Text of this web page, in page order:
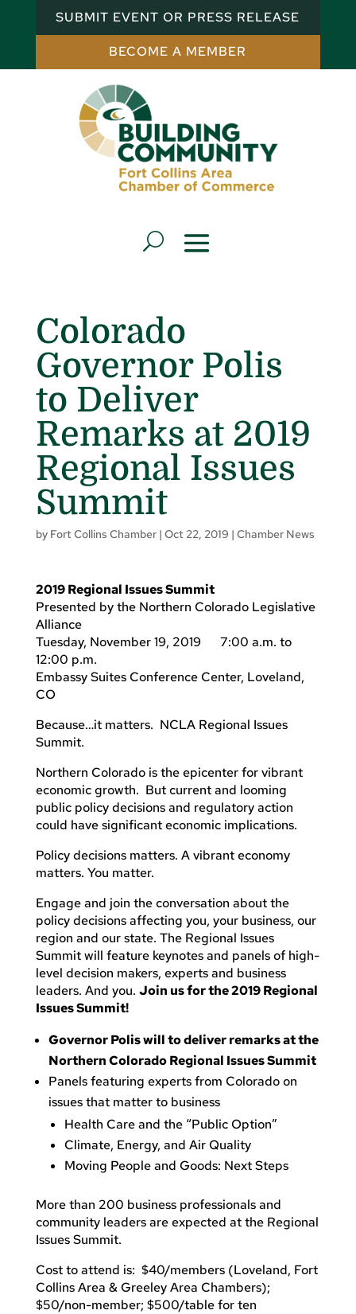
SUBMIT EVENT OR PRESS RELEASE
BECOME A MEMBER
Colorado
Governor Polis
to Deliver
Remarks at 2019
Regional Issues
Summit
by Fort Collins Chamber| Oct 22, 2019 | Chamber News
2019 Regional Issues Summit
Presented by the Northern Colorado Legislative
Alliance
Tuesday, November 19, 2019 7:00 a.m. to
12:00 p.m.
Embassy Suites Conference Center, Loveland,
CO
Because…it matters. NCLA Regional Issues
Summit.
Northern Colorado is the epicenter for vibrant
economic growth. But current and looming
public policy decisions and regulatory action
could have significant economic implications.
Policy decisions matters. A vibrant economy
matters. You matter.
Engage and join the conversation about the
policy decisions affecting you, your business, our
region and our state. The Regional Issues
Summit will feature keynotes and panels of high-
level decision makers, experts and business
leaders. And you. Join us for the 2019 Regional
Issues Summit!
Governor Polis will to deliver remarks at the
Northern Colorado Regional Issues Summit
Panels featuring experts from Colorado on
issues that matter to business
Health Care and the “Public Option”
Climate, Energy, and Air Quality
Moving People and Goods: Next Steps
More than 200 business professionals and
community leaders are expected at the Regional
Issues Summit.
Cost to attend is: $40/members (Loveland, Fort
Collins Area & Greeley Area Chambers);
$50/non-member; $500/table for ten